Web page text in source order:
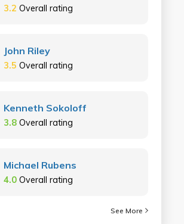
3.2 Overall rating
John Riley
3.5 Overall rating
Kenneth Sokoloff
3.8 Overall rating
Michael Rubens
4.0 Overall rating
See More